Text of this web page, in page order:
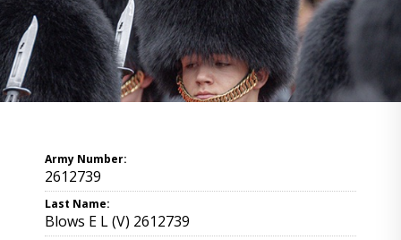
Army Number:
2612739
Last Name:
Blows E L (V) 2612739